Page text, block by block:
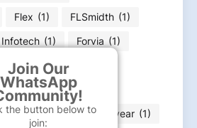
Join Our
WhatsApp
the button below to
join:
Flex (1) FLSmidth (1)
Infotech (1) Forvia (1)
jobs (585)
GE HealthCare
GOA jobs (3) Goodyear (1)